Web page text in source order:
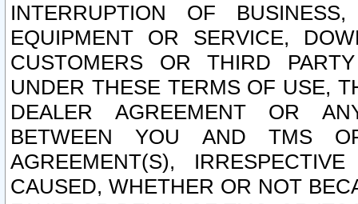
INTERRUPTION OF
EQUIPMENT OR SERVICE,
CUSTOMERS OR THIRD
UNDER THESE TERMS OF USE,
DEALER AGREEMENT OR
BETWEEN YOU AND TMS
AGREEMENT(S),
CAUSED, WHETHER OR NOT